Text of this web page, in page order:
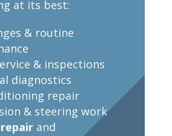
at its best:
& routine
& inspections
diagnostics
repair
& steering work
and